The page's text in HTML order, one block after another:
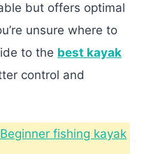
but offers optimal
unsure where to
to the best kayak
control and
Beginner fishing kayak